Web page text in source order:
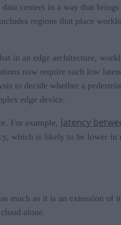
centers in a way that
regions that place
in an edge architecture,
now require such low
to decide whether a
edge device.
For example, latency
which is likely to be lower in
much as it is an extension of
alone.